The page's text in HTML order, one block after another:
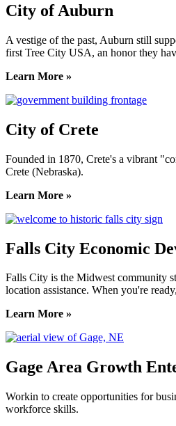
City of Auburn
A vestige of the past, Auburn still
first Tree City USA, an honor they
Learn More »
City of Crete
Founded in 1870, Crete's a vibrant
Crete (Nebraska).
Learn More »
Falls City Economic
Falls City is the Midwest community
location assistance. When you're
Learn More »
Gage Area Growth
Workin to create opportunities for
workforce skills.